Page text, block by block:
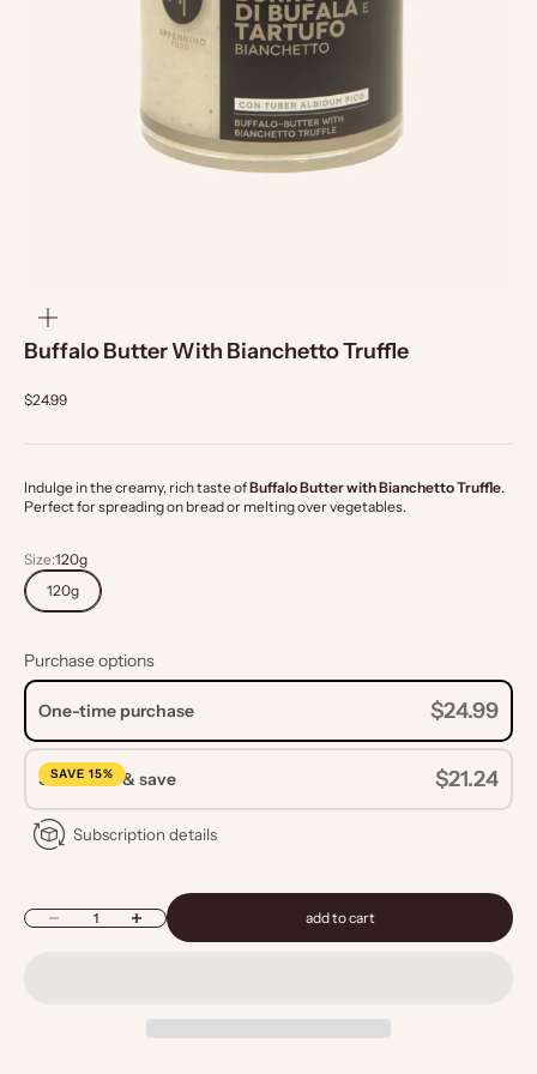
Buffalo Butter With Bianchetto Truffle
$24.99
Indulge in the creamy, rich taste ofBuffalo Butter with Bianchetto Truffle.
Perfect for spreading on bread or melting over vegetables.
Size:120g
120g
Purchase options
One-time purchase $24.99
Subscribe & save
SAVE 15% $21.24
Subscription details
Decrease quantityIncrease quantity add to cart